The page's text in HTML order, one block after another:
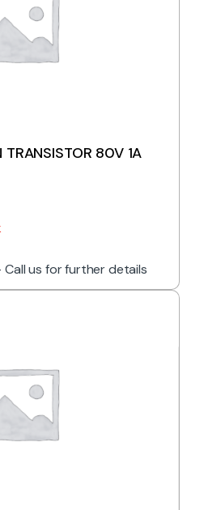
TRANSISTOR 80V 1A
Call us for further details